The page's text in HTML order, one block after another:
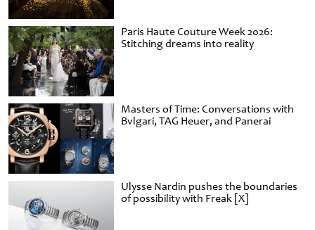
Paris Haute Couture Week 2026:
Stitching dreams into reality
Masters of Time: Conversations with
Bvlgari, TAG Heuer, and Panerai
Ulysse Nardin pushes the boundaries
of possibility with Freak [X]